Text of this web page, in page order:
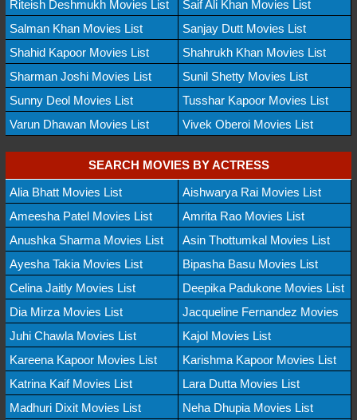
Riteish Deshmukh Movies List
Saif Ali Khan Movies List
Salman Khan Movies List
Sanjay Dutt Movies List
Shahid Kapoor Movies List
Shahrukh Khan Movies List
Sharman Joshi Movies List
Sunil Shetty Movies List
Sunny Deol Movies List
Tusshar Kapoor Movies List
Varun Dhawan Movies List
Vivek Oberoi Movies List
SEARCH MOVIES BY ACTRESS
Alia Bhatt Movies List
Aishwarya Rai Movies List
Ameesha Patel Movies List
Amrita Rao Movies List
Anushka Sharma Movies List
Asin Thottumkal Movies List
Ayesha Takia Movies List
Bipasha Basu Movies List
Celina Jaitly Movies List
Deepika Padukone Movies List
Dia Mirza Movies List
Jacqueline Fernandez Movies
Juhi Chawla Movies List
Kajol Movies List
Kareena Kapoor Movies List
Karishma Kapoor Movies List
Katrina Kaif Movies List
Lara Dutta Movies List
Madhuri Dixit Movies List
Neha Dhupia Movies List